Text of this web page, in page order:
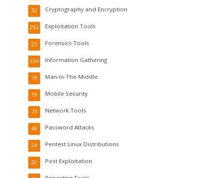
Cryptography and Encryption
32
Exploitation Tools
292
Forensics Tools
23
Information Gathering
254
Man-In-The-Middle
19
Mobile Security
19
Network Tools
73
Password Attacks
48
Pentest Linux Distributions
24
Post Exploitation
32